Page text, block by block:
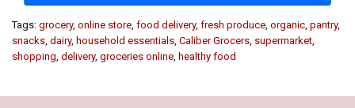
Tags: grocery, online store food delivery, fresh produce organic pantry,
snacks dairy, household essentials Caliber Grocers supermarket
shopping delivery, groceries online healthy food